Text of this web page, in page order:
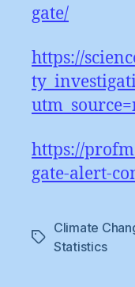
gate/
https://
https://
gate-alert-
Tags
Climate
Statistics